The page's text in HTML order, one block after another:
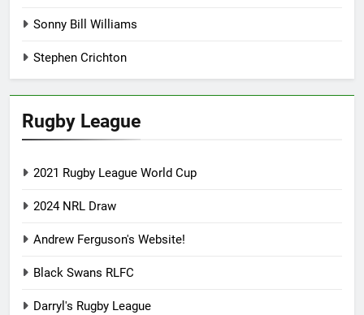
Sonny Bill Williams
Stephen Crichton
Rugby League
2021 Rugby League World Cup
2024 NRL Draw
Andrew Ferguson's Website!
Black Swans RLFC
Darryl's Rugby League